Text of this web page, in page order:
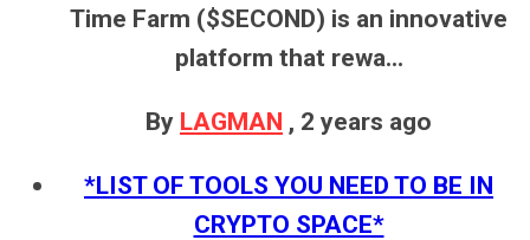
Time Farm ($SECOND) is an innovative
platform that rewa...
By LAGMAN , 2 years ago
*LIST OF TOOLS YOU NEED TO BE IN
CRYPTO SPACE*